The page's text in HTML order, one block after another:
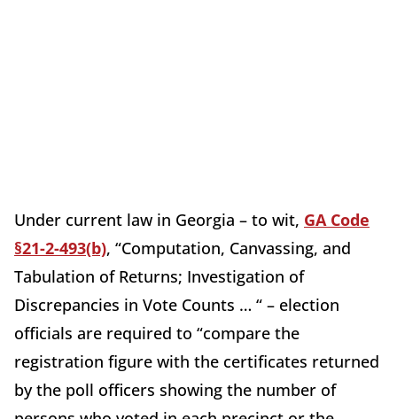
Under current law in Georgia – to wit, GA Code
§21-2-493(b), “Computation, Canvassing, and
Tabulation of Returns; Investigation of
Discrepancies in Vote Counts … “ – election
officials are required to “compare the
registration figure with the certificates returned
by the poll officers showing the number of